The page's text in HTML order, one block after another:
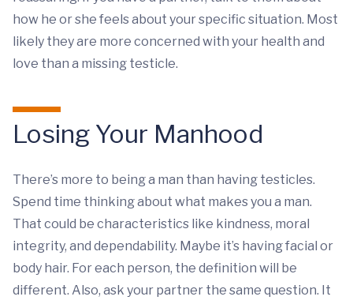
how he or she feels about your specific situation. Most
likely they are more concerned with your health and
love than a missing testicle.
Losing Your Manhood
There’s more to being a man than having testicles.
Spend time thinking about what makes you a man.
That could be characteristics like kindness, moral
integrity, and dependability. Maybe it’s having facial or
body hair. For each person, the definition will be
different. Also, ask your partner the same question. It